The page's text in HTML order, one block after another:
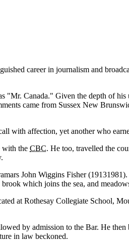
career in journalism and
Mr. Canada. Given the depth of his
came from Sussex New
with affection, yet another who
with the CBC. He too, travelled the
John Wiggins Fisher
which joins the sea, and
at Rothesay Collegiate School,
by admission to the Bar. He
in law beckoned.